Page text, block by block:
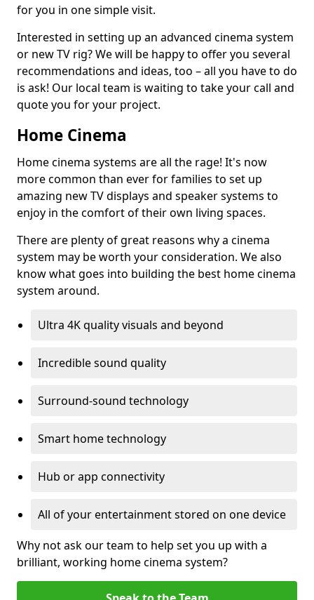
for you in one simple visit.
Interested in setting up an advanced cinema system
or new TV rig? We will be happy to offer you several
recommendations and ideas, too – all you have to do
is ask! Our local team is waiting to take your call and
quote you for your project.
Home Cinema
Home cinema systems are all the rage! It's now
more common than ever for families to set up
amazing new TV displays and speaker systems to
enjoy in the comfort of their own living spaces.
There are plenty of great reasons why a cinema
system may be worth your consideration. We also
know what goes into building the best home cinema
system around.
Ultra 4K quality visuals and beyond
Incredible sound quality
Surround-sound technology
Smart home technology
Hub or app connectivity
All of your entertainment stored on one device
Why not ask our team to help set you up with a
brilliant, working home cinema system?